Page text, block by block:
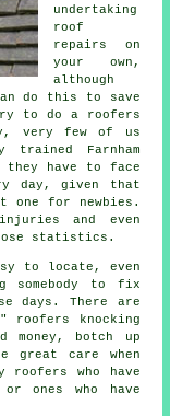
undertaking
roof
repairs on
your own,
although
do this to save
to do a roofers
very few of us
Farnham
have to face
day, given that
one for newbies.
and even
statistics.
to locate, even
somebody to fix
days. There are
roofers knocking
money, botch up
care when
who have
or ones who have